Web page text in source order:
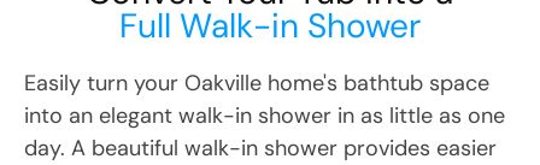
Full Walk-in Shower
Easily turn your Oakville home's bathtub space
into an elegant walk-in shower in as little as one
day. A beautiful walk-in shower provides easier